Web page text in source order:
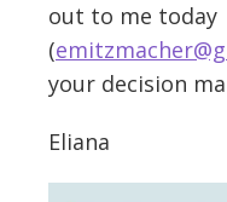
out to me today
(
your decision
Eliana